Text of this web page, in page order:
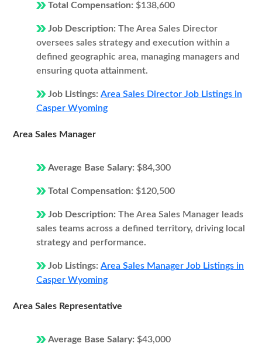
Total Compensation: $138,600
Job Description: The Area Sales Director
oversees sales strategy and execution within a
defined geographic area, managing managers and
ensuring quota attainment.
Job Listings: Area Sales Director Job Listings in
Casper Wyoming
Area Sales Manager
Average Base Salary: $84,300
Total Compensation: $120,500
Job Description: The Area Sales Manager leads
sales teams across a defined territory, driving local
strategy and performance.
Job Listings: Area Sales Manager Job Listings in
Casper Wyoming
Area Sales Representative
Average Base Salary: $43,000